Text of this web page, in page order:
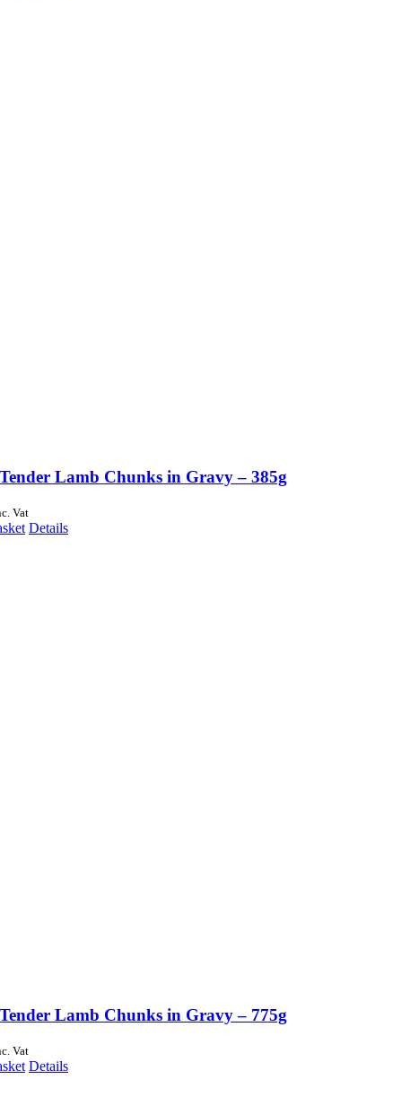
Lamb Chunks in Gravy – 385g
Vat
Details
Lamb Chunks in Gravy – 775g
Vat
Details